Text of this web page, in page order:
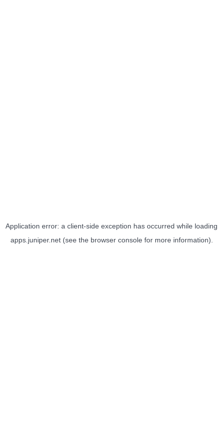
Application error: a client-side exception has occurred while loading
apps.juniper.net(see the browser consolefor more information).